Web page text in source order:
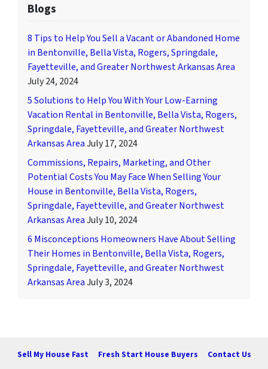
Blogs
8 Tips to Help You Sell a Vacant or Abandoned Home
in Bentonville, Bella Vista, Rogers, Springdale,
Fayetteville, and Greater Northwest Arkansas Area
July 24, 2024
5 Solutions to Help You With Your Low-Earning
Vacation Rental in Bentonville, Bella Vista, Rogers,
Springdale, Fayetteville, and Greater Northwest
Arkansas AreaJuly 17, 2024
Commissions, Repairs, Marketing, and Other
Potential Costs You May Face When Selling Your
House in Bentonville, Bella Vista, Rogers,
Springdale, Fayetteville, and Greater Northwest
Arkansas AreaJuly 10, 2024
6 Misconceptions Homeowners Have About Selling
Their Homes in Bentonville, Bella Vista, Rogers,
Springdale, Fayetteville, and Greater Northwest
Arkansas AreaJuly 3, 2024
Sell My House Fast Fresh Start House Buyers Contact Us